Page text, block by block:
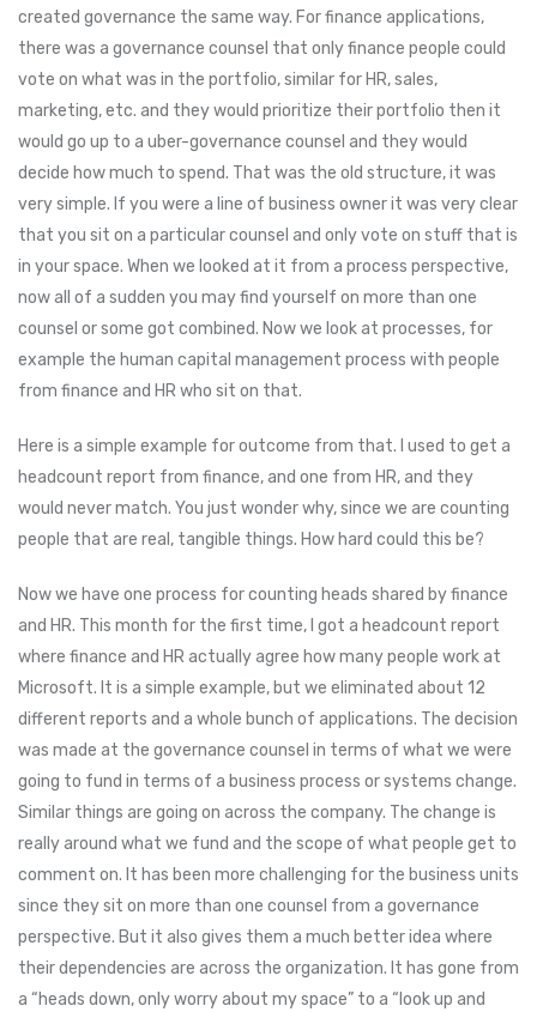
created governance the same way. For finance applications,
there was a governance counsel that only finance people could
vote on what was in the portfolio, similar for HR, sales,
marketing, etc. and they would prioritize their portfolio then it
would go up to a uber-governance counsel and they would
decide how much to spend. That was the old structure, it was
very simple. If you were a line of business owner it was very clear
that you sit on a particular counsel and only vote on stuff that is
in your space. When we looked at it from a process perspective,
now all of a sudden you may find yourself on more than one
counsel or some got combined. Now we look at processes, for
example the human capital management process with people
from finance and HR who sit on that.
Here is a simple example for outcome from that. I used to get a
headcount report from finance, and one from HR, and they
would never match. You just wonder why, since we are counting
people that are real, tangible things. How hard could this be?
Now we have one process for counting heads shared by finance
and HR. This month for the first time, I got a headcount report
where finance and HR actually agree how many people work at
Microsoft. It is a simple example, but we eliminated about 12
different reports and a whole bunch of applications. The decision
was made at the governance counsel in terms of what we were
going to fund in terms of a business process or systems change.
Similar things are going on across the company. The change is
really around what we fund and the scope of what people get to
comment on. It has been more challenging for the business units
since they sit on more than one counsel from a governance
perspective. But it also gives them a much better idea where
their dependencies are across the organization. It has gone from
a “heads down, only worry about my space” to a “look up and